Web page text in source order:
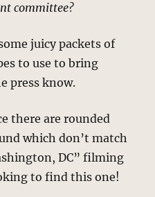
committee?
juicy packets of
to use to bring
press know.
there are rounded
which don’t match
DC” filming
to find this one!